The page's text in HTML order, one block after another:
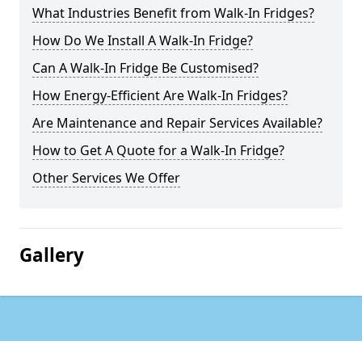
What Industries Benefit from Walk-In Fridges?
How Do We Install A Walk-In Fridge?
Can A Walk-In Fridge Be Customised?
How Energy-Efficient Are Walk-In Fridges?
Are Maintenance and Repair Services Available?
How to Get A Quote for a Walk-In Fridge?
Other Services We Offer
Gallery